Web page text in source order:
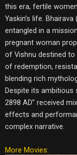
this era, fertile
Yaskin’s life.
entangled in a
pregnant woman
of Vishnu destined
of redemption,
blending rich
Despite its ambitious
2898 AD” received
effects and
complex narrative.
More Movies: